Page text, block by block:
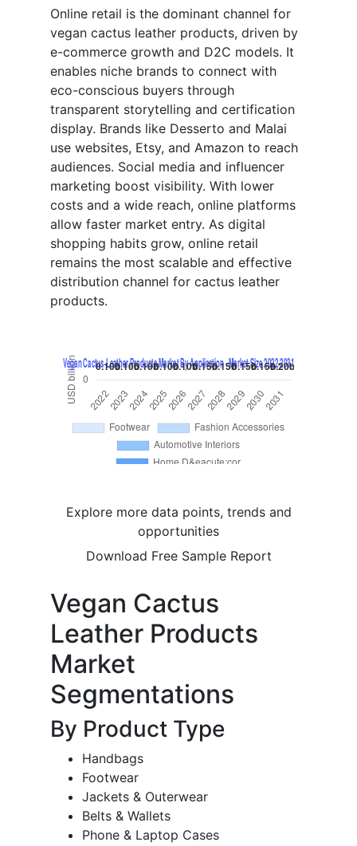
Online retail is the dominant channel for
vegan cactus leather products, driven by
e-commerce growth and D2C models. It
enables niche brands to connect with
eco-conscious buyers through
transparent storytelling and certification
display. Brands like Desserto and Malai
use websites, Etsy, and Amazon to reach
audiences. Social media and influencer
marketing boost visibility. With lower
costs and a wide reach, online platforms
allow faster market entry. As digital
shopping habits grow, online retail
remains the most scalable and effective
distribution channel for cactus leather
products.
Explore more data points, trends and
opportunities
Download Free Sample Report
Vegan Cactus
Leather Products
Market
Segmentations
By Product Type
Handbags
Footwear
Jackets & Outerwear
Belts & Wallets
Phone & Laptop Cases